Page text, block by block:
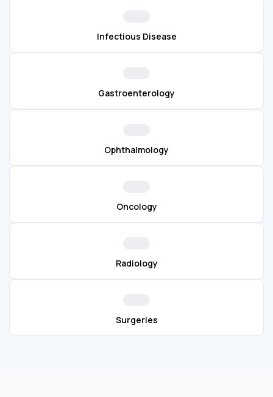
Infectious Disease
Gastroenterology
Ophthalmology
Oncology
Radiology
Surgeries